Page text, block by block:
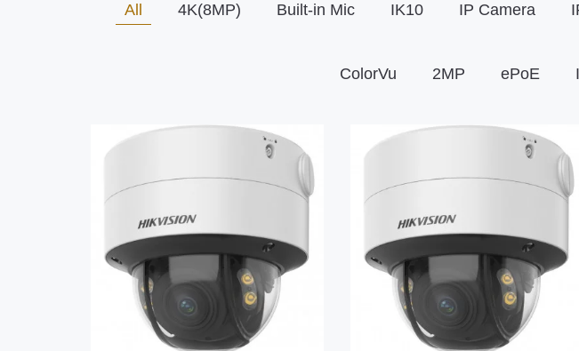
All 4K(8MP) Built-in Mic IK10 IP Camera
ColorVu 2MP ePoE